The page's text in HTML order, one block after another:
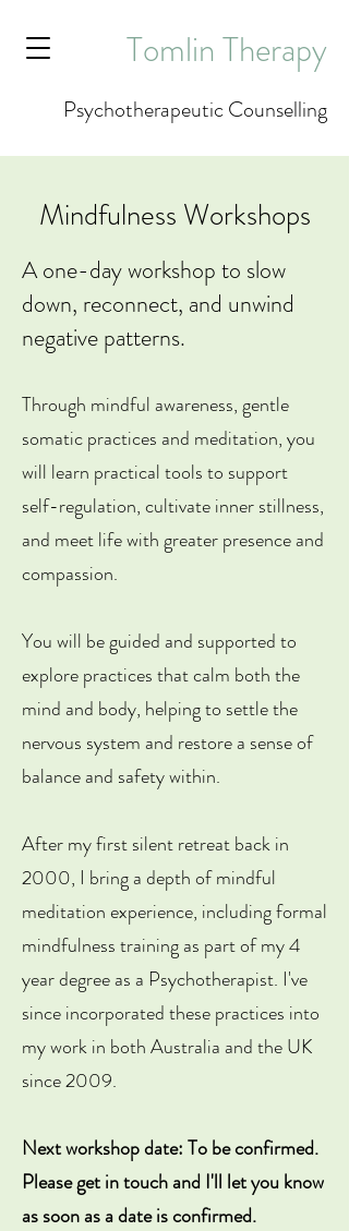
Tomlin Therapy
Psychotherapeutic Counselling
Mindfulness Workshops
A one-day workshop to slow
down, reconnect, and unwind
negative patterns.​​
Through mindful awareness, gentle
somatic practices and meditation, you
will learn practical tools to support
self-regulation, cultivate inner stillness,
and meet life with greater presence and
compassion.
You will be guided and supported to
explore practices that calm both the
mind and body, helping to settle the
nervous system and restore a sense of
balance and safety within. ​
After my first silent retreat back in
2000, I bring a depth of mindful
meditation experience, including formal
mindfulness training as part of my 4
year degree as a Psychotherapist. I've
since incorporated these practices into
my work in both Australia and the UK
since 2009.
Next workshop date: To be confirmed.
Please get in touch and I'll let you know
as soon as a date is confirmed.